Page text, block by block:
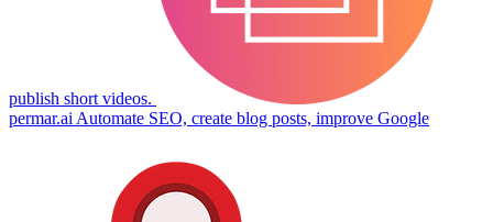
publish short videos.
permar.ai Automate SEO, create blog posts, improve Google